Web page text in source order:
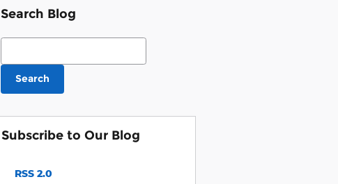
Search Blog
Search Blog
Search
Subscribe to Our Blog
RSS 2.0